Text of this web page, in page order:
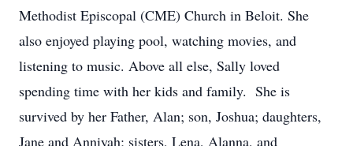
Methodist Episcopal (CME) Church in Beloit. She
also enjoyed playing pool, watching movies, and
listening to music. Above all else, Sally loved
spending time with her kids and family. She is
survived by her Father, Alan; son, Joshua; daughters,
Jane and Anniyah; sisters, Lena, Alanna, and